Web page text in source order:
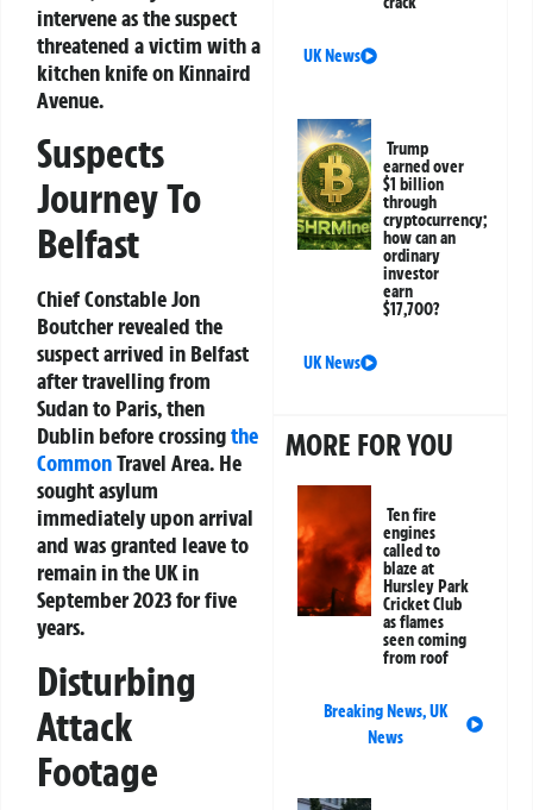
intervene as the suspect
threatened a victim with a
kitchen knife on Kinnaird
Avenue.
Suspects
Journey To
Belfast
Chief Constable Jon
Boutcher revealed the
suspect arrived in Belfast
after travelling from
Sudan to Paris, then
Dublin before crossingthe
CommonTravel Area. He
sought asylum
immediately upon arrival
and was granted leave to
remain in the UK in
September 2023 for five
years.
Disturbing
Attack
Footage
UK News
Trump
earned over
$1 billion
through
cryptocurrency;
how can an
ordinary
investor
earn
$17,700?
UK News
MORE FOR YOU
Ten fire
engines
called to
blaze at
Hursley Park
Cricket Club
as flames
seen coming
from roof
Breaking News,UK
News